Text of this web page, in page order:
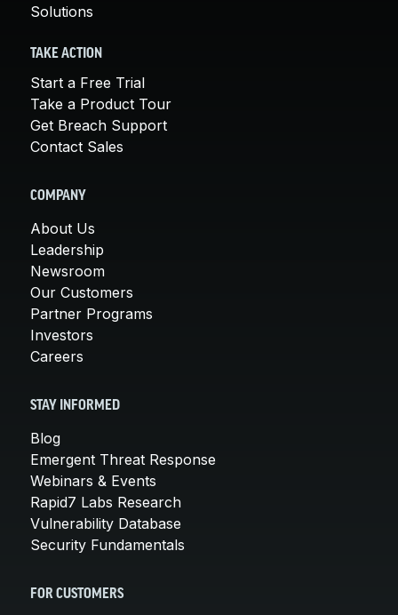
Solutions
TAKE ACTION
Start a Free Trial
Take a Product Tour
Get Breach Support
Contact Sales
COMPANY
About Us
Leadership
Newsroom
Our Customers
Partner Programs
Investors
Careers
STAY INFORMED
Blog
Emergent Threat Response
Webinars & Events
Rapid7 Labs Research
Vulnerability Database
Security Fundamentals
FOR CUSTOMERS